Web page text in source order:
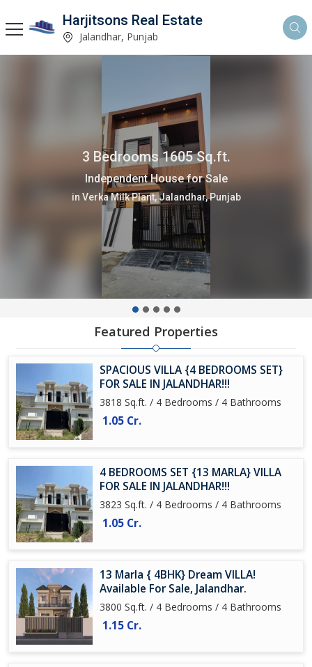
Harjitsons Real Estate
Jalandhar, Punjab
3 Bedrooms 1605 Sq.ft.
Independent House for Sale
in Verka Milk Plant, Jalandhar, Punjab
Featured Properties
SPACIOUS VILLA {4 BEDROOMS SET}
FOR SALE IN JALANDHAR!!!
3818 Sq.ft. / 4 Bedrooms / 4 Bathrooms
1.05 Cr.
4 BEDROOMS SET {13 MARLA} VILLA
FOR SALE IN JALANDHAR!!!
3823 Sq.ft. / 4 Bedrooms / 4 Bathrooms
1.05 Cr.
13 Marla { 4BHK} Dream VILLA!
Available For Sale, Jalandhar.
3800 Sq.ft. / 4 Bedrooms / 4 Bathrooms
1.15 Cr.